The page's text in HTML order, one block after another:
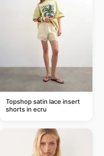
Topshop satin lace insert
shorts in ecru